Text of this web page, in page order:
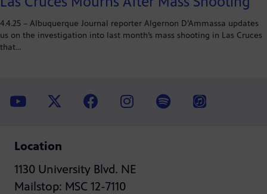
4.4.25 – Albuquerque Journal reporter Algernon D’Ammassa updates
us on the investigation into last month’s mass shooting in Las Cruces
that…
Location
1130 University Blvd. NE
Mailstop: MSC 12-7110